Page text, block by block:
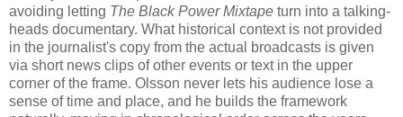
avoiding letting The Black Power Mixtape turn into a talking-
heads documentary. What historical context is not provided
in the journalist's copy from the actual broadcasts is given
via short news clips of other events or text in the upper
corner of the frame. Olsson never lets his audience lose a
sense of time and place, and he builds the framework